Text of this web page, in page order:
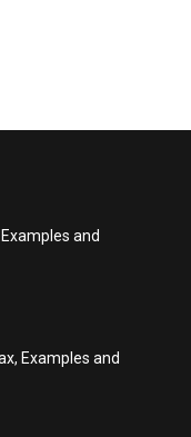
and
Examples and